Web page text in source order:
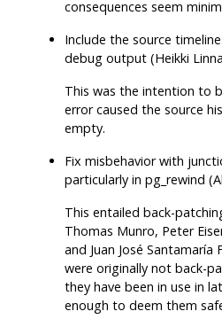
consequences seem
Include the source
debug output (Heikki
This was the intention to
error caused the source
empty.
Fix misbehavior with
particularly inpg_rewind
This entailed back-
Thomas Munro, Peter
and Juan José Santamaría
were originally not back-
they have been in use in
enough to deem them